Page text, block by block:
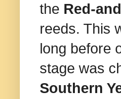
the Red-
reeds. This
long before
stage was
Southern